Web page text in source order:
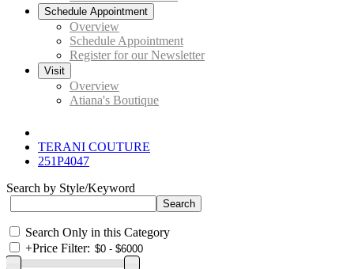
Schedule Appointment
Overview
Schedule Appointment
Register for our Newsletter
Visit
Overview
Atiana's Boutique
TERANI COUTURE
251P4047
Search by Style/Keyword
Search Only in this Category
+Price Filter: